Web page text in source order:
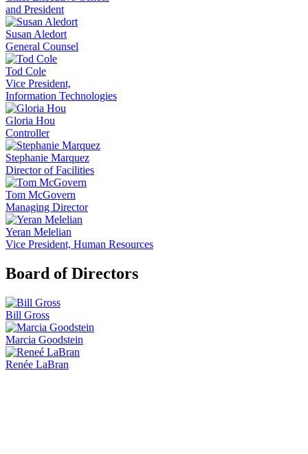
and President
Susan Aledort
General Counsel
Tod Cole
Vice President,
Information Technologies
Gloria Hou
Controller
Stephanie Marquez
Director of Facilities
Tom McGovern
Managing Director
Yeran Melelian
Vice President, Human Resources
Board of Directors
Bill Gross
Marcia Goodstein
Renée LaBran